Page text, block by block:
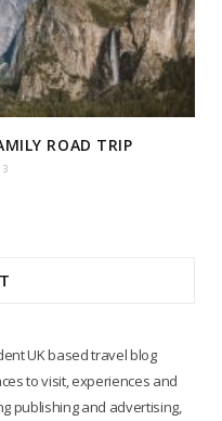
ROAD TRIP
UK based travel blog
to visit, experiences and
publishing and advertising,